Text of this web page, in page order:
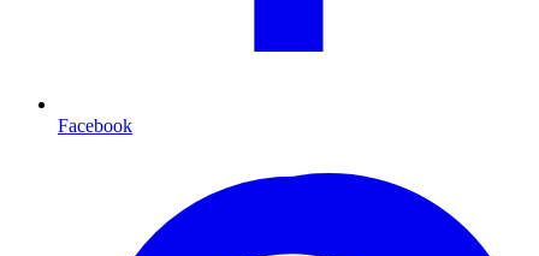
Facebook